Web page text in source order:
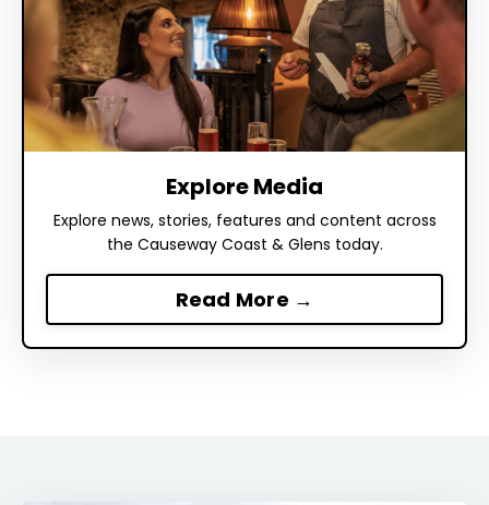
Explore Media
Explore news, stories, features and content across
the Causeway Coast & Glens today.
Read More →